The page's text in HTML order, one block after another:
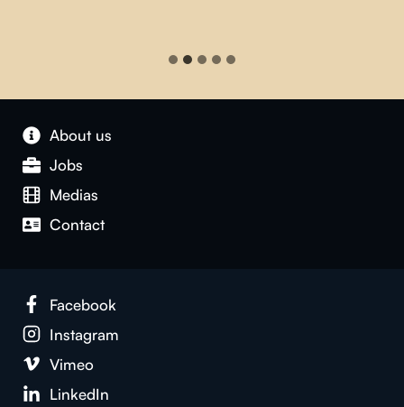
About us
Jobs
Medias
Contact
Facebook
Instagram
Vimeo
LinkedIn